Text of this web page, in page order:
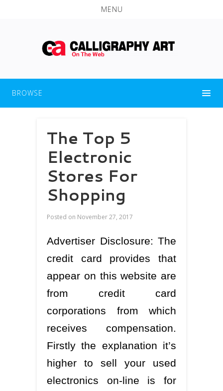
MENU
BROWSE
The Top 5
Electronic
Stores For
Shopping
Posted on November 27, 2017
Advertiser Disclosure: The
credit card provides that
appear on this website are
from credit card
corporations from which
receives compensation.
Firstly the explanation it’s
higher to sell your used
electronics on-line is for